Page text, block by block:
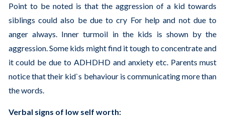
Point to be noted is that the aggression of a kid towards
siblings could also be due to cry For help and not due to
anger always. Inner turmoil in the kids is shown by the
aggression. Some kids might find it tough to concentrate and
it could be due to ADHDHD and anxiety etc. Parents must
notice that their kid`s behaviour is communicating more than
the words.
Verbal signs of low self worth: